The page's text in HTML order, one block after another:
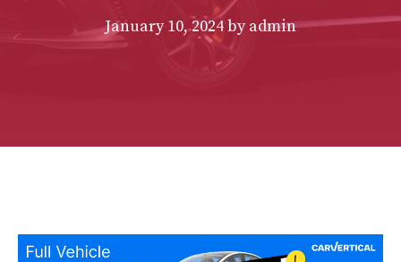
January 10, 2024byadmin